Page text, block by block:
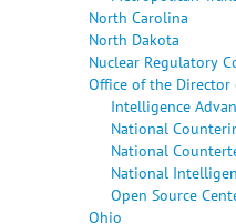
North Carolina
North Dakota
Nuclear Regulatory
Office of the
Intelligence
National
National
National
Open Source
Ohio